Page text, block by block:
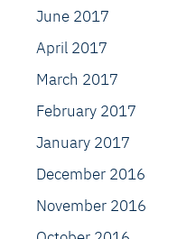
June 2017
April 2017
March 2017
February 2017
January 2017
December 2016
November 2016